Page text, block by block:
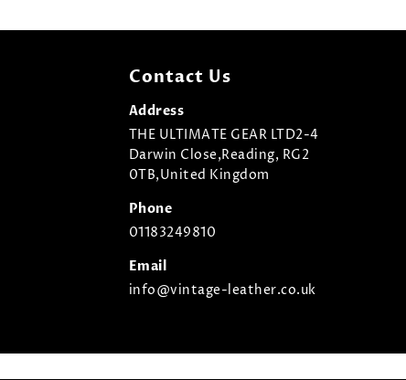
Contact Us
Address
THE ULTIMATE GEAR LTD2-4
Darwin Close,Reading, RG2
0TB,United Kingdom
Phone
01183249810
Email
info@vintage-leather.co.uk